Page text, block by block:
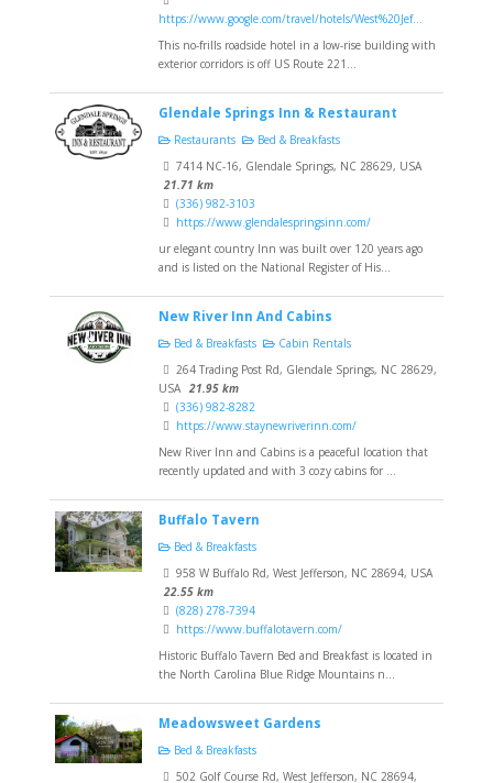
https://www.google.com/travel/hotels/West%20Jef...
This no-frills roadside hotel in a low-rise building with
exterior corridors is off US Route 221...
Glendale Springs Inn & Restaurant
Restaurants
Bed & Breakfasts
7414 NC-16, Glendale Springs, NC 28629, USA
21.71 km
(336) 982-3103
https://www.glendalespringsinn.com/
ur elegant country Inn was built over 120 years ago
and is listed on the National Register of His...
New River Inn And Cabins
Bed & Breakfasts
Cabin Rentals
264 Trading Post Rd, Glendale Springs, NC 28629,
USA 21.95 km
(336) 982-8282
https://www.staynewriverinn.com/
New River Inn and Cabins is a peaceful location that
recently updated and with 3 cozy cabins for ...
Buffalo Tavern
Bed & Breakfasts
958 W Buffalo Rd, West Jefferson, NC 28694, USA
22.55 km
(828) 278-7394
https://www.buffalotavern.com/
Historic Buffalo Tavern Bed and Breakfast is located in
the North Carolina Blue Ridge Mountains n...
Meadowsweet Gardens
Bed & Breakfasts
502 Golf Course Rd, West Jefferson, NC 28694,